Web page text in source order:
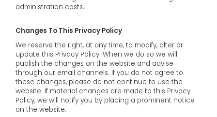
administration costs.
Changes To This Privacy Policy
We reserve the right, at any time, to modify, alter or
update this Privacy Policy. When we do so we will
publish the changes on the website and advise
through our email channels. If you do not agree to
these changes, please do not continue to use the
website. If material changes are made to this Privacy
Policy, we will notify you by placing a prominent notice
on the website.